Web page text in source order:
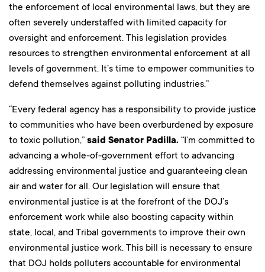
the enforcement of local environmental laws, but they are
often severely understaffed with limited capacity for
oversight and enforcement. This legislation provides
resources to strengthen environmental enforcement at all
levels of government. It’s time to empower communities to
defend themselves against polluting industries.”
“Every federal agency has a responsibility to provide justice
to communities who have been overburdened by exposure
to toxic pollution,” said Senator Padilla. “I’m committed to
advancing a whole-of-government effort to advancing
addressing environmental justice and guaranteeing clean
air and water for all. Our legislation will ensure that
environmental justice is at the forefront of the DOJ’s
enforcement work while also boosting capacity within
state, local, and Tribal governments to improve their own
environmental justice work. This bill is necessary to ensure
that DOJ holds polluters accountable for environmental